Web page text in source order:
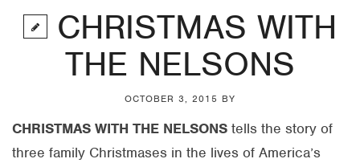
CHRISTMAS WITH
THE NELSONS
OCTOBER 3, 2015 BY
CHRISTMAS WITH THE NELSONS tells the story of
three family Christmases in the lives of America’s